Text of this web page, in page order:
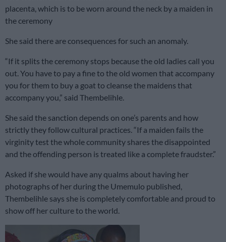
placenta, which is to be worn around the neck by a maiden in
the ceremony
She said there are consequences for such an anomaly.
“If it splits the ceremony stops because the old ladies call you
out. You have to pay a fine to the old women that accompany
you for them to buy a goat to cleanse the maidens that
accompany you,” said Thembelihle.
She said the sanction depends on one’s parents and how
strictly they follow cultural practices. “If a maiden fails the
virginity test the whole community shares the disappointed
and the offending person is treated like a complete fraudster.”
Asked if she would have any qualms about having her
photographs of her during the Umemulo published,
Thembelihle says she is completely comfortable and proud to
show off her culture to the world.